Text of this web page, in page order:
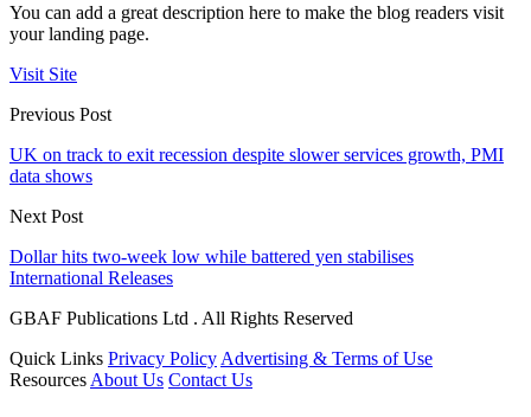
You can add a great description here to make the blog readers visit
your landing page.
Visit Site
Previous Post
UK on track to exit recession despite slower services growth, PMI
data shows
Next Post
Dollar hits two-week low while battered yen stabilises
International Releases
GBAF Publications Ltd . All Rights Reserved
Quick Links Privacy Policy Advertising & Terms of Use
Resources About Us Contact Us